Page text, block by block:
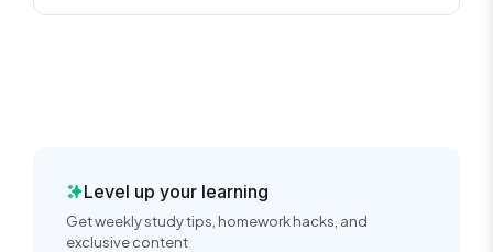
Level up your learning
Get weekly study tips, homework hacks, and
exclusive content